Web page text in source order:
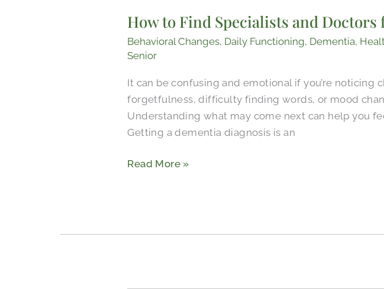
How to Find Specialists and Doctors
Behavioral Changes, Daily Functioning, Dementia,
Senior
It can be confusing and emotional if you’re noticing
forgetfulness, difficulty finding words, or mood
Understanding what may come next can help you
Getting a dementia diagnosis is an
Find
Specialists
and
for
Dementia
Read More »